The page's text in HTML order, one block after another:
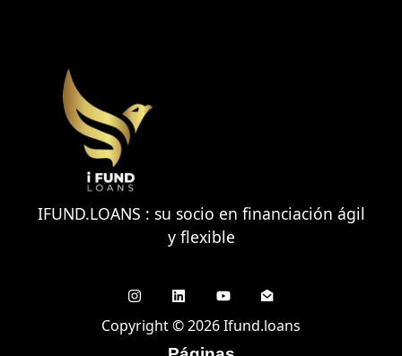
IFUND.LOANS : su socio en financiación ágil
y flexible
Copyright © 2026 Ifund.loans